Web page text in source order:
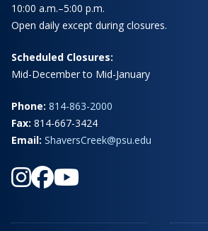
10:00 a.m.–5:00 p.m.
Open daily except during closures.
Scheduled Closures:
Mid-December to Mid-January
Phone: 814-863-2000
Fax: 814-667-3424
Email: ShaversCreek@psu.edu